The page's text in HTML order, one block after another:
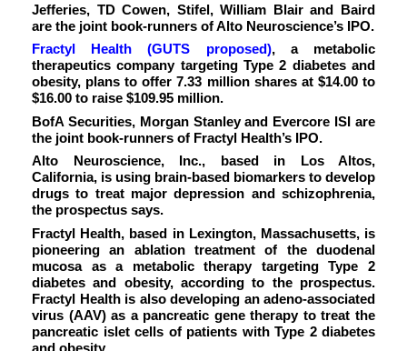
Jefferies, TD Cowen, Stifel, William Blair and Baird
are the joint book-runners of Alto Neuroscience’s IPO.
Fractyl Health (GUTS proposed),a metabolic
therapeutics company targeting Type 2 diabetes and
obesity, plans to offer 7.33 million shares at $14.00 to
$16.00 to raise $109.95 million.
BofA Securities, Morgan Stanley and Evercore ISI are
the joint book-runners of Fractyl Health’s IPO.
Alto Neuroscience, Inc., based in Los Altos,
California, is using brain-based biomarkers to develop
drugs to treat major depression and schizophrenia,
the prospectus says.
Fractyl Health, based in Lexington, Massachusetts, is
pioneering an ablation treatment of the duodenal
mucosa as a metabolic therapy targeting Type 2
diabetes and obesity, according to the prospectus.
Fractyl Health is also developing an adeno-associated
virus (AAV) as a pancreatic gene therapy to treat the
pancreatic islet cells of patients with Type 2 diabetes
and obesity.